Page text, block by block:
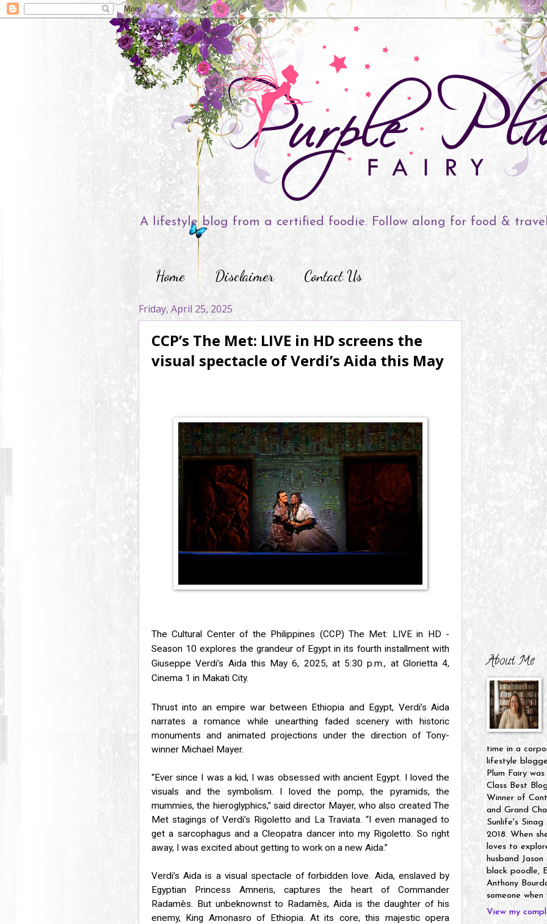
A lifestyle blog from a certified foodie. Follow along for food &
Home Disclaimer Contact Us
Friday, April 25, 2025
CCP’s The Met: LIVE in HD screens the
visual spectacle of Verdi’s Aida this May
The Cultural Center of the Philippines (CCP) The Met: LIVE in HD -
Season 10 explores the grandeur of Egypt in its fourth installment with
Giuseppe Verdi’s Aida this May 6, 2025, at 5:30 p.m., at Glorietta 4,
Cinema 1 in Makati City.
Thrust into an empire war between Ethiopia and Egypt, Verdi’s Aida
narrates a romance while unearthing faded scenery with historic
monuments and animated projections under the direction of Tony-
winner Michael Mayer.
“Ever since I was a kid, I was obsessed with ancient Egypt. I loved the
visuals and the symbolism. I loved the pomp, the pyramids, the
mummies, the hieroglyphics,” said director Mayer, who also created The
Met stagings of Verdi’s Rigoletto and La Traviata. “I even managed to
get a sarcophagus and a Cleopatra dancer into my Rigoletto. So right
away, I was excited about getting to work on a new Aida.”
Verdi’s Aida is a visual spectacle of forbidden love. Aida, enslaved by
Egyptian Princess Amneris, captures the heart of Commander
Radamès. But unbeknownst to Radamès, Aida is the daughter of his
enemy, King Amonasro of Ethiopia. At its core, this majestic opera
About Me
time in a
lifestyle
Plum Fairy
Class Best
Winner of
and Grand
Sunlife's
2018. When
loves to
husband
black poodle,
Anthony
someone
View my